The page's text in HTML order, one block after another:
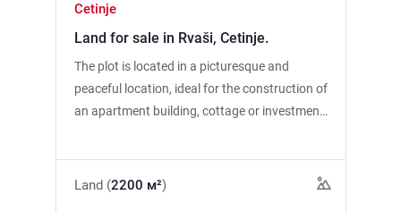
Cetinje
Land for sale in Rvaši, Cetinje.
The plot is located in a picturesque and
peaceful location, ideal for the construction of
an apartment building, cottage or investment
connect electricity * Good access Skadar
Land (2200 м²)